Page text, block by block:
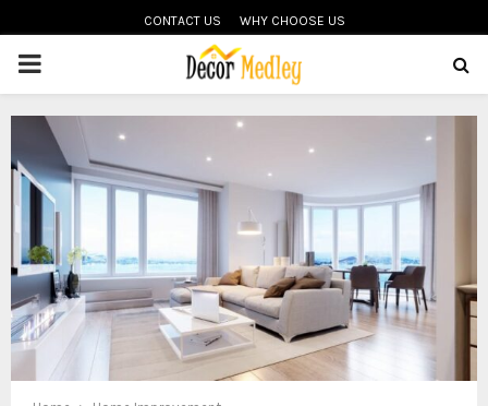
CONTACT US WHY CHOOSE US
PRIMARY
MENU